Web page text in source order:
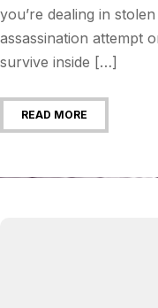
you’re dealing in
assassination attempt
survive inside […]
READ MORE